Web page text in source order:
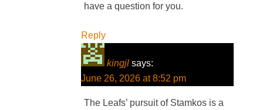
have a question for you.
Reply
kingjl says:
June 26, 2026 at 8:52 pm
The Leafs’ pursuit of Stamkos is a